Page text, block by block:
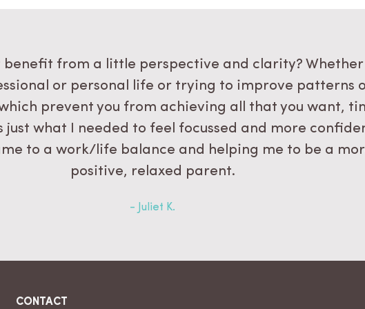
benefit from a little perspective and clarity?
or personal life or trying to improve patterns
prevent you from achieving all that you want,
just what I needed to feel focussed and more
to a work/life balance and helping me to be a
positive, relaxed parent.
- Juliet K.
CONTACT